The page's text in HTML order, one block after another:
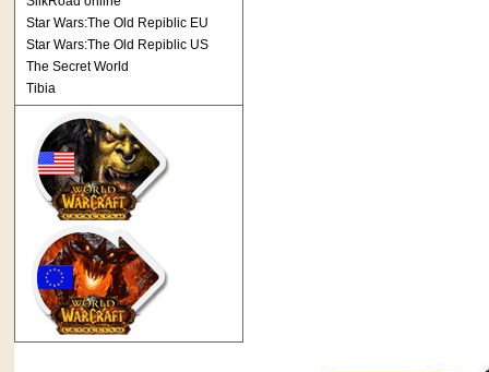
Star Wars:The Old Repiblic EU
Star Wars:The Old Repiblic US
The Secret World
Tibia